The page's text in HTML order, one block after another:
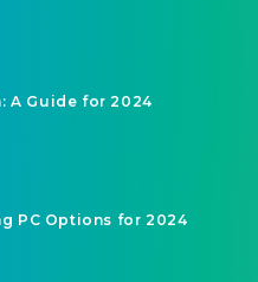
A Guide for 2024
PC Options for 2024